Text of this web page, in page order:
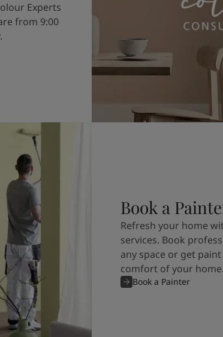
Experts
from 9:00
Book a
Refresh your home
services. Book
any space or get
comfort of your home.
Book a Painter